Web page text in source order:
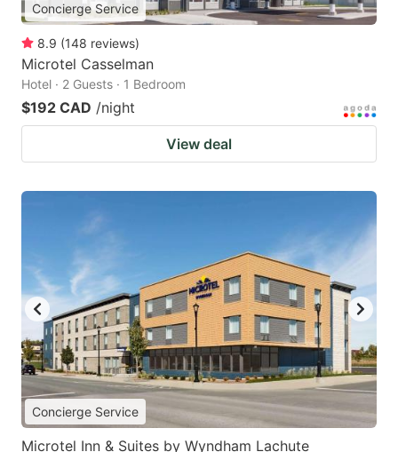
Concierge Service
8.9 (148 reviews)
Microtel Casselman
Hotel · 2 Guests · 1 Bedroom
$192 CAD /night
View deal
Concierge Service
Microtel Inn & Suites by Wyndham Lachute